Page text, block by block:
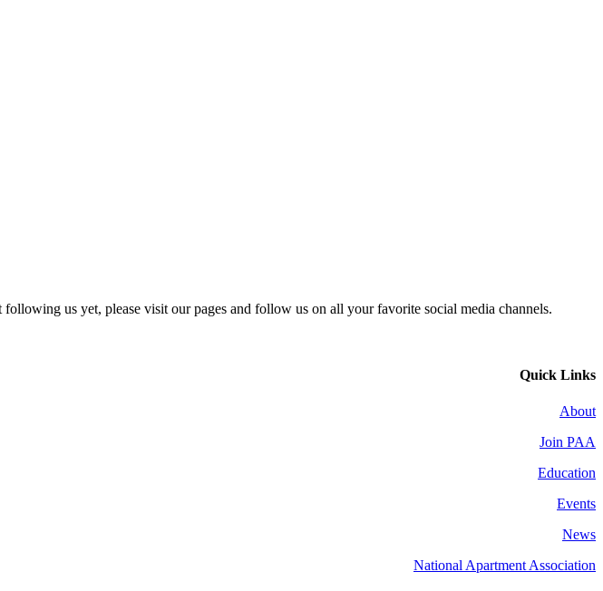
us yet, please visit our pages and follow us on all your favorite social media channels.
Quick Links
About
Join PAA
Education
Events
News
National Apartment Association